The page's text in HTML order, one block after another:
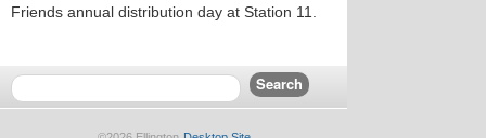
Friends annual distribution day at Station 11.